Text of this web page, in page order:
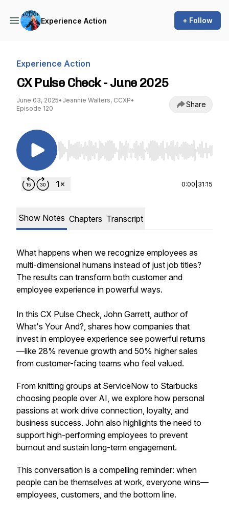
Experience Action + Follow
Experience Action
CX Pulse Check - June 2025
June 03, 2025• Jeannie Walters, CCXP•
Episode 120
Share
Use Left/Right to seek, Home/End to jump to
0:00 31:15
Show Notes Chapters Transcript
What happens when we recognize employees as
multi-dimensional humans instead of just job titles?
The results can transform both customer and
employee experience in powerful ways.
In this CX Pulse Check, John Garrett, author of
What's Your And?, shares how companies that
invest in employee experience see powerful returns
—like 28% revenue growth and 50% higher sales
from customer-facing teams who feel valued.
From knitting groups at ServiceNow to Starbucks
choosing people over AI, we explore how personal
passions at work drive connection, loyalty, and
business success. John also highlights the need to
support high-performing employees to prevent
burnout and sustain long-term engagement.
This conversation is a compelling reminder: when
people can be themselves at work, everyone wins—
employees, customers, and the bottom line.